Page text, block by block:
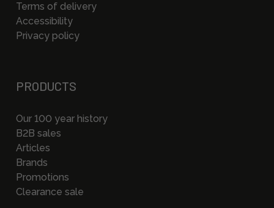
Terms of delivery
Accessibility
Privacy policy
PRODUCTS
Our 100 year history
B2B sales
Articles
Brands
Promotions
Clearance sale